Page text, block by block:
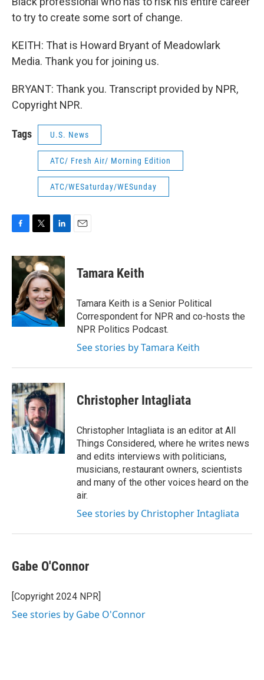
to try to create some sort of change.
KEITH: That is Howard Bryant of Meadowlark
Media. Thank you for joining us.
BRYANT: Thank you. Transcript provided by NPR,
Copyright NPR.
Tags U.S. News
ATC/ Fresh Air/ Morning Edition
ATC/WESaturday/WESunday
c
e
o
k
i
t
t
e
r
n
k
e
d
I
n
Tamara Keith
Tamara Keith is a Senior Political
Correspondent for NPR and co-hosts the
NPR Politics Podcast.
See stories by Tamara Keith
Christopher Intagliata
Christopher Intagliata is an editor at All
Things Considered, where he writes news
and edits interviews with politicians,
musicians, restaurant owners, scientists
and many of the other voices heard on the
air.
See stories by Christopher Intagliata
Gabe O'Connor
[Copyright 2024 NPR]
See stories by Gabe O'Connor